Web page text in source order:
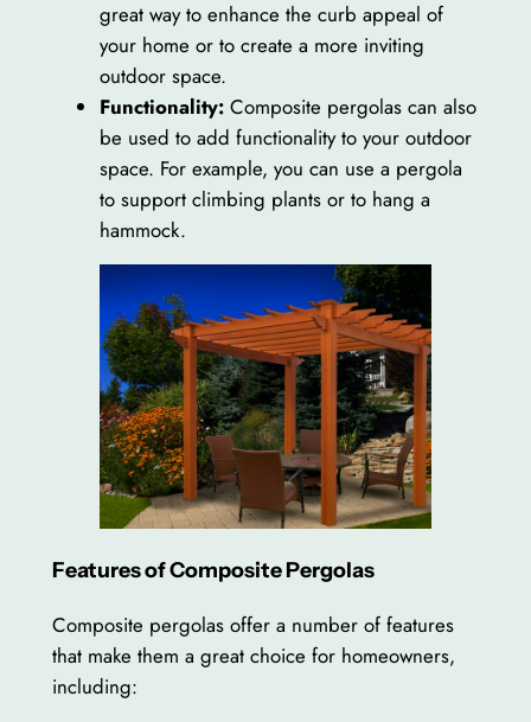
great way to enhance the curb appeal of
your home or to create a more inviting
outdoor space.
Functionality:Composite pergolas can also
be used to add functionality to your outdoor
space. For example, you can use a pergola
to support climbing plants or to hang a
hammock.
Features of Composite Pergolas
Composite pergolas offer a number of features
that make them a great choice for homeowners,
including: